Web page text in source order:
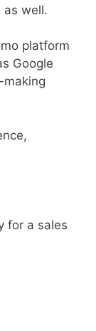
as well.
platform
Google
making
for a sales